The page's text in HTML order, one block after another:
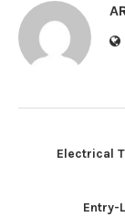
Electrical
Entry-